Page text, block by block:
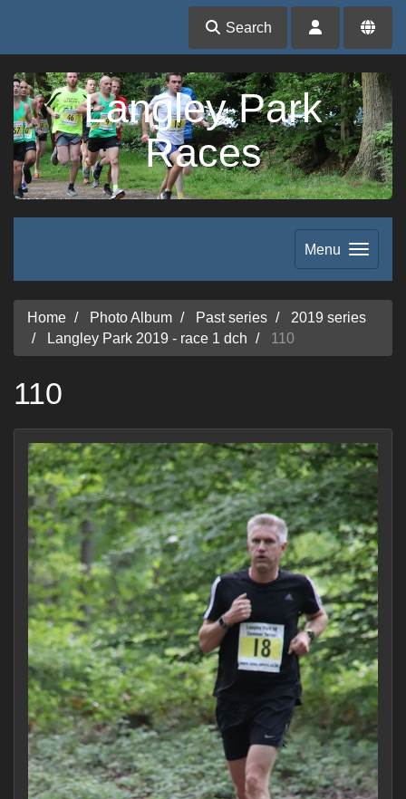
Search
Langley Park
Races
Menu
Home Photo Album Past series
2019 series
Langley Park 2019 - race 1 dch
110
110